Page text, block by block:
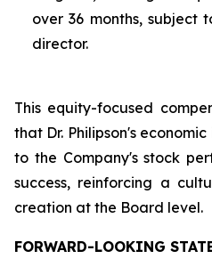
over 36 months, subject
director.
This equity-focused
that Dr. Philipson's
to the Company's stock
success, reinforcing a
creation at the Board level.
FORWARD-LOOKING